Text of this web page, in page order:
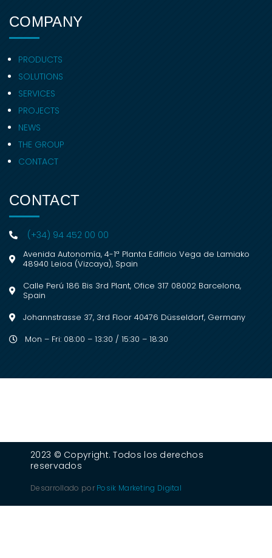
COMPANY
PRODUCTS
SOLUTIONS
SERVICES
PROJECTS
NEWS
THE GROUP
CONTACT
CONTACT
(+34) 94 452 00 00
Avenida Autonomía, 4-1ª Planta Edificio Vega de Lamiako
48940 Leioa (Vizcaya), Spain
Calle Perú 186 Bis 3rd Plant, Ofice 317 08002 Barcelona,
Spain
Johannstrasse 37, 3rd Floor 40476 Düsseldorf, Germany
Mon – Fri: 08:00 – 13:30 / 15:30 – 18:30
2023 © Copyright. Todos los derechos
reservados
Desarrollado por Posik Marketing Digital